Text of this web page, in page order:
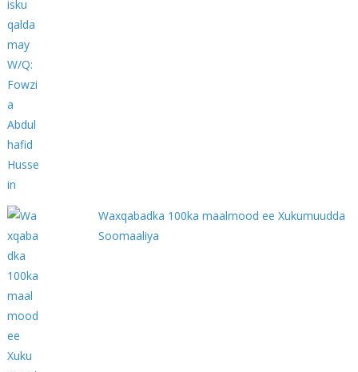
Waxqabadka 100ka maalmood ee Xukumuudda
Soomaaliya